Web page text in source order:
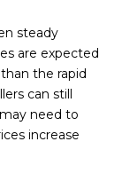
steady
are expected
the rapid
can still
need to
increase